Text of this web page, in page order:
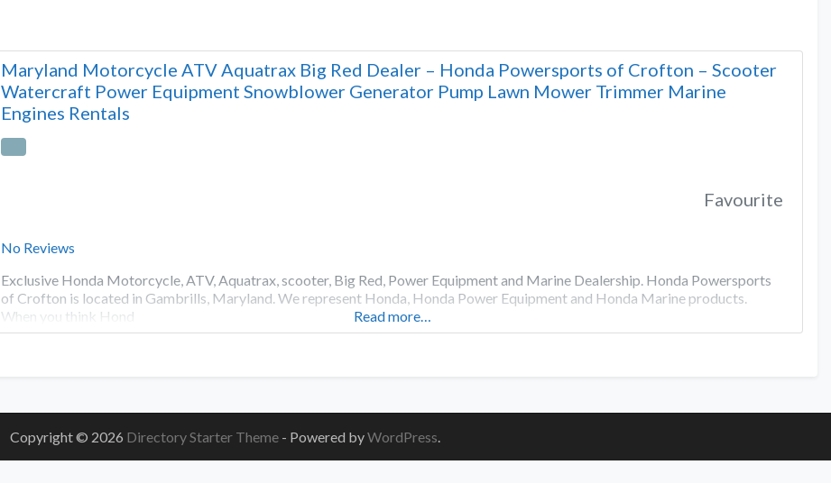
Maryland Motorcycle ATV Aquatrax Big Red Dealer – Honda Powersports of Crofton – Scooter
Watercraft Power Equipment Snowblower Generator Pump Lawn Mower Trimmer Marine
Engines Rentals
No Reviews
Favourite
Exclusive Honda Motorcycle, ATV, Aquatrax, scooter, Big Red, Power Equipment and Marine Dealership. Honda Powersports
of Crofton is located in Gambrills, Maryland. We represent Honda, Honda Power Equipment and Honda Marine products.
When you think Hond
Read more…
Copyright © 2026 Directory Starter Theme - Powered byWordPress.